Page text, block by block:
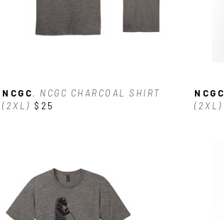
NCGC, NCGC CHARCOAL SHIRT
(2XL) $25
NCGC
(2XL)